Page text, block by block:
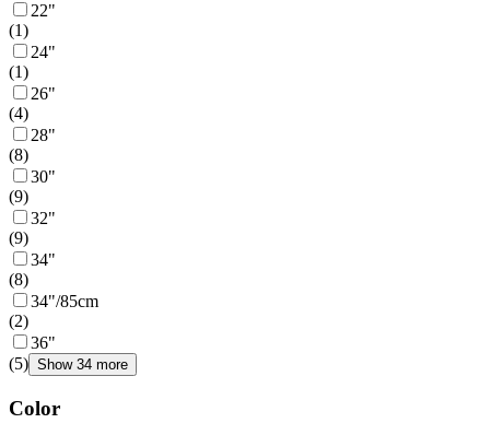
22"
(1)
24"
(1)
26"
(4)
28"
(8)
30"
(9)
32"
(9)
34"
(8)
34"/85cm
(2)
36"
(5) Show 34 more
Color